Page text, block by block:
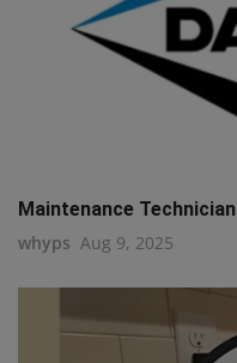
Maintenance Technician
whyps Aug 9, 2025